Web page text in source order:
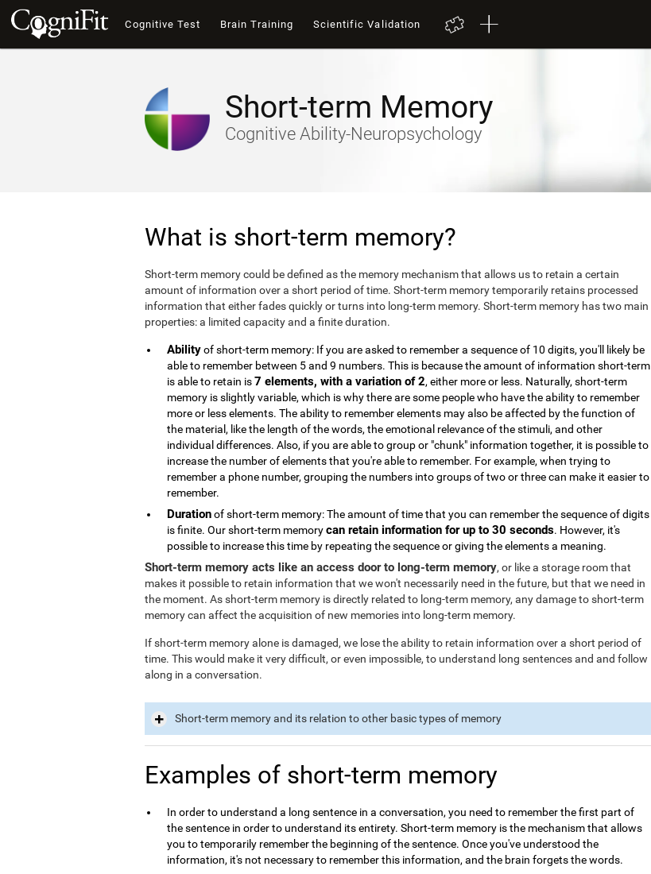
Cognitive Test Brain Training Scientific Validation
Short-term Memory
Cognitive Ability-Neuropsychology
What is short-term memory?
Short-term memory could be defined as the memory mechanism that allows us to retain a certain
amount of information over a short period of time. Short-term memory temporarily retains processed
information that either fades quickly or turns into long-term memory. Short-term memory has two main
properties: a limited capacity and a finite duration.
Abilityof short-term memory: If you are asked to remember a sequence of 10 digits, you'll likely be
able to remember between 5 and 9 numbers. This is because the amount of information short-term
is able to retain is7 elements, with a variation of 2, either more or less. Naturally, short-term
memory is slightly variable, which is why there are some people who have the ability to remember
more or less elements. The ability to remember elements may also be affected by the function of
the material, like the length of the words, the emotional relevance of the stimuli, and other
individual differences. Also, if you are able to group or "chunk" information together, it is possible to
increase the number of elements that you're able to remember. For example, when trying to
remember a phone number, grouping the numbers into groups of two or three can make it easier to
remember.
Durationof short-term memory: The amount of time that you can remember the sequence of digits
is finite. Our short-term memorycan retain information for up to 30 seconds. However, it's
possible to increase this time by repeating the sequence or giving the elements a meaning.
Short-term memory acts like an access door to long-term memory, or like a storage room that
makes it possible to retain information that we won't necessarily need in the future, but that we need in
the moment. As short-term memory is directly related to long-term memory, any damage to short-term
memory can affect the acquisition of new memories into long-term memory.
If short-term memory alone is damaged, we lose the ability to retain information over a short period of
time. This would make it very difficult, or even impossible, to understand long sentences and and follow
along in a conversation.
Short-term memory and its relation to other basic types of memory
Examples of short-term memory
In order to understand a long sentence in a conversation, you need to remember the first part of
the sentence in order to understand its entirety. Short-term memory is the mechanism that allows
you to temporarily remember the beginning of the sentence. Once you've understood the
information, it's not necessary to remember this information, and the brain forgets the words.